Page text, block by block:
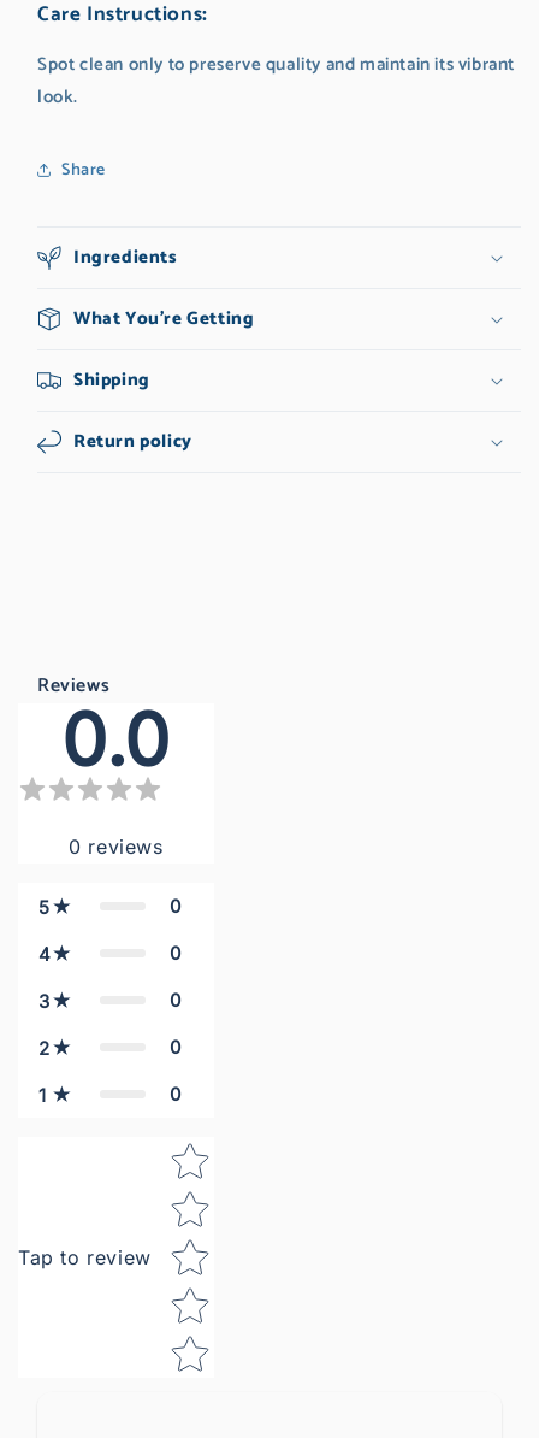
Care Instructions:
Spot clean only to preserve quality and maintain its vibrant
look.
Share
Ingredients
What You're Getting
Shipping
Return policy
Reviews
0.0
0 reviews
5 0
4 0
3 0
2 0
1 0
Tap to review
Star rating